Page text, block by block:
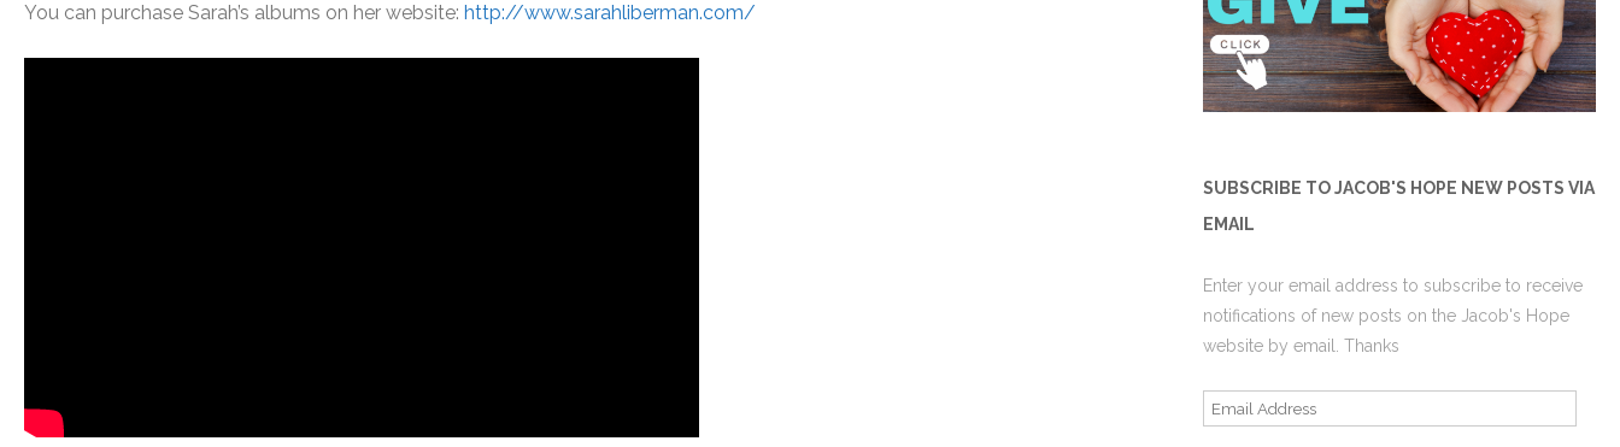
You can purchase Sarah’s albums on her website: http://www.sarahliberman.com/
SUBSCRIBE TO JACOB'S HOPE NEW POSTS VIA
EMAIL
Enter your email address to subscribe to receive
notifications of new posts on the Jacob's Hope
website by email. Thanks
Email